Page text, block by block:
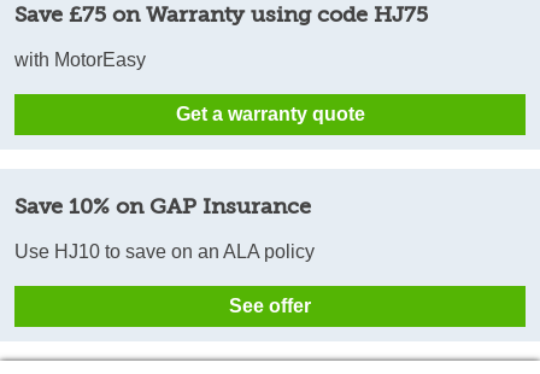
Save £75 on Warranty using code HJ75
with MotorEasy
Get a warranty quote
Save 10% on GAP Insurance
Use HJ10 to save on an ALA policy
See offer